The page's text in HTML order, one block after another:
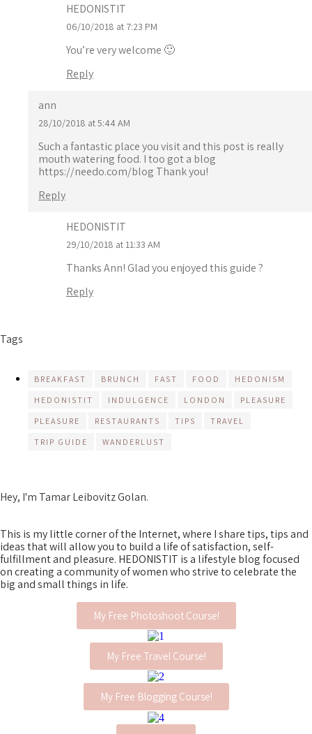
HEDONISTIT
06/10/2018 at 7:23 PM
You’re very welcome 🙂
Reply
ann
28/10/2018 at 5:44 AM
Such a fantastic place you visit and this post is really
mouth watering food. I too got a blog
https://needo.com/blog Thank you!
Reply
HEDONISTIT
29/10/2018 at 11:33 AM
Thanks Ann! Glad you enjoyed this guide ?
Reply
Tags
BREAKFAST BRUNCH FAST FOOD
HEDONISM
HEDONISTIT
INDULGENCE LONDON
PLEASURE
PLEASURE
RESTAURANTS TIPS
TRAVEL
TRIP GUIDE
WANDERLUST
Hey, I'm Tamar Leibovitz Golan.
This is my little corner of the Internet, where I share tips, tips and
ideas that will allow you to build a life of satisfaction, self-
fulfillment and pleasure. HEDONISTIT is a lifestyle blog focused
on creating a community of women who strive to celebrate the
big and small things in life.
My Free Photoshoot Course!
My Free Travel Course!
My Free Blogging Course!